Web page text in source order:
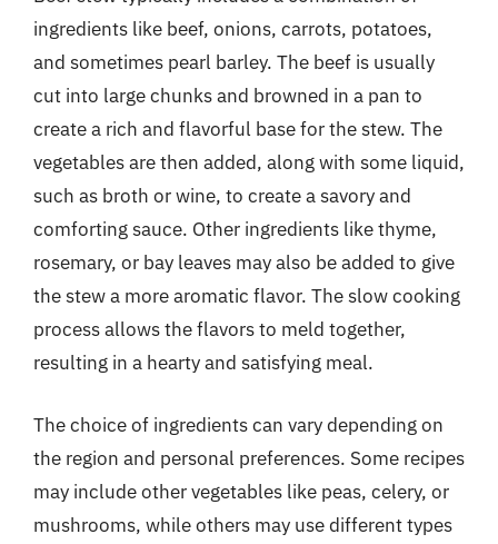
ingredients like beef, onions, carrots, potatoes,
and sometimes pearl barley. The beef is usually
cut into large chunks and browned in a pan to
create a rich and flavorful base for the stew. The
vegetables are then added, along with some liquid,
such as broth or wine, to create a savory and
comforting sauce. Other ingredients like thyme,
rosemary, or bay leaves may also be added to give
the stew a more aromatic flavor. The slow cooking
process allows the flavors to meld together,
resulting in a hearty and satisfying meal.
The choice of ingredients can vary depending on
the region and personal preferences. Some recipes
may include other vegetables like peas, celery, or
mushrooms, while others may use different types